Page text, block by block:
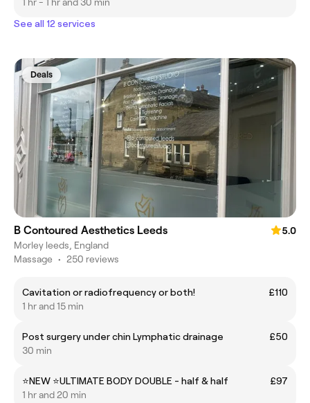
See all 12 services
Deals
B Contoured Aesthetics Leeds
5.0
Morley leeds, England
Massage • 250 reviews
Cavitation or radiofrequency or both!
£110
1 hr and 15 min
Post surgery under chin Lymphatic drainage
£50
30 min
⭐️NEW ⭐️ULTIMATE BODY DOUBLE - half & half
£97
1 hr and 20 min